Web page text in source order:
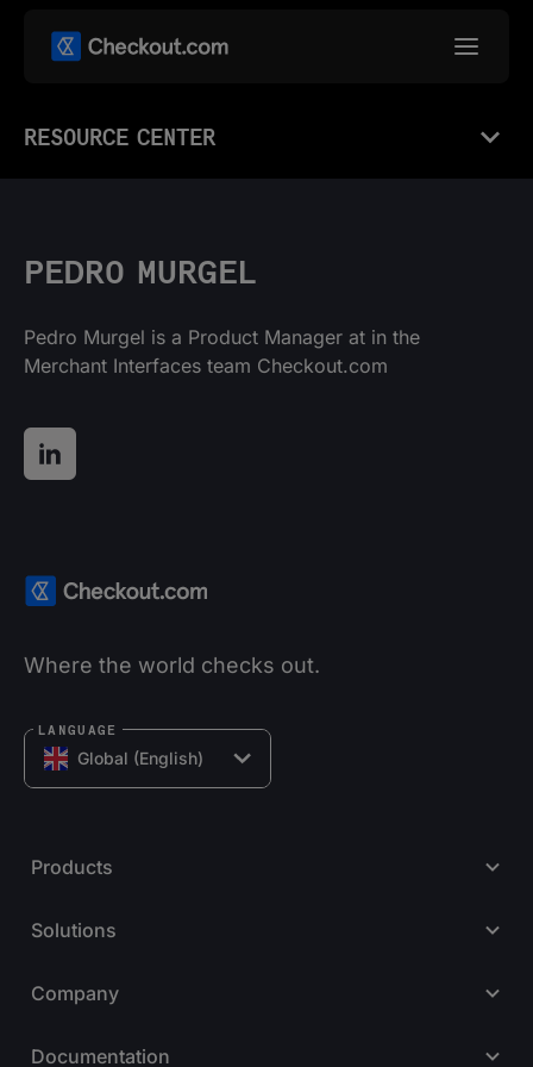
RESOURCE CENTER
PEDRO MURGEL
Pedro Murgel is a Product Manager at in the
Merchant Interfaces team Checkout.com
Where the world checks out.
Global (English)
LANGUAGE
Products
Solutions
Company
Documentation